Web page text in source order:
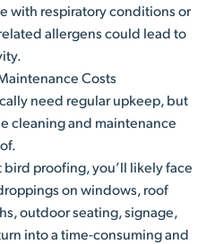
with respiratory conditions or
allergens could lead to
Costs
need regular upkeep, but
cleaning and maintenance
proofing, you’ll likely face
on windows, roof
outdoor seating, signage,
into a time-consuming and